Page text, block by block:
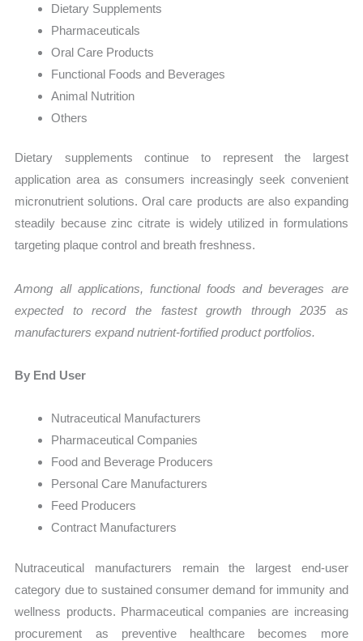
Dietary Supplements
Pharmaceuticals
Oral Care Products
Functional Foods and Beverages
Animal Nutrition
Others
Dietary supplements continue to represent the largest
application area as consumers increasingly seek convenient
micronutrient solutions. Oral care products are also expanding
steadily because zinc citrate is widely utilized in formulations
targeting plaque control and breath freshness.
Among all applications, functional foods and beverages are
expected to record the fastest growth through 2035 as
manufacturers expand nutrient-fortified product portfolios.
By End User
Nutraceutical Manufacturers
Pharmaceutical Companies
Food and Beverage Producers
Personal Care Manufacturers
Feed Producers
Contract Manufacturers
Nutraceutical manufacturers remain the largest end-user
category due to sustained consumer demand for immunity and
wellness products. Pharmaceutical companies are increasing
procurement as preventive healthcare becomes more